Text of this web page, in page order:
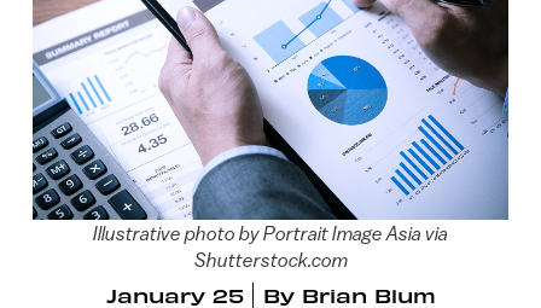
Illustrative photo by Portrait Image Asia via
Shutterstock.com
January 25 By Brian Blum